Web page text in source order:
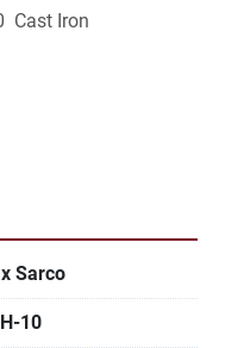
Cast Iron
Sarco
10